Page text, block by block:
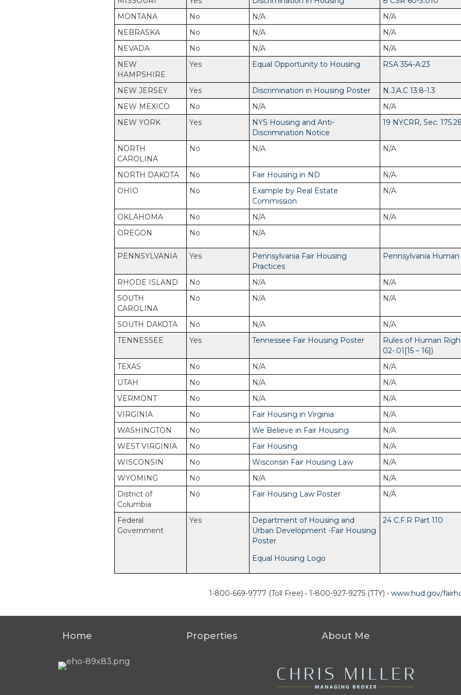
MONTANA
No N/A
N/A
NEBRASKA
No N/A
N/A
NEVADA
No N/A
N/A
NEW
HAMPSHIRE
Yes Equal Opportunity to Housing RSA 354-A:23
NEW JERSEY Yes Discrimination in Housing Poster
N.J.A.C 13:8-1.3
NEW MEXICO
No N/A
N/A
NEW YORK
Yes
NYS Housing and Anti-
Discrimination Notice
19 NYCRR, Sec.
NORTH
CAROLINA
No N/A N/A
NORTH DAKOTA No Fair Housing in ND
N/A
OHIO
No
Example by Real Estate
Commission
N/A
OKLAHOMA No N/A
N/A
OREGON
No N/A
PENNSYLVANIA Yes
Pennsylvania Fair Housing
Practices
Pennsylvania
RHODE ISLAND No N/A
N/A
SOUTH
CAROLINA
No N/A N/A
SOUTH DAKOTA No N/A
N/A
TENNESSEE
Yes Tennessee Fair Housing Poster
Rules of Human
02-.01[15 – 16])
TEXAS
No N/A
N/A
UTAH
No N/A
N/A
VERMONT
No N/A
N/A
VIRGINIA
No Fair Housing in Virginia
N/A
WASHINGTON
No We Believe in Fair Housing
N/A
WEST VIRGINIA
No Fair Housing
N/A
WISCONSIN
No Wisconsin Fair Housing Law
N/A
WYOMING
No N/A
N/A
District of
Columbia
No Fair Housing Law Poster N/A
Federal
Government
Yes
Department of Housing and
Urban Development -Fair Housing
Poster
Equal Housing Logo
24 C.F.R Part 110
1-800-669-9777 (Toll Free) • 1-800-927-9275 (TTY) • www.hud.gov/
Home Properties About Me